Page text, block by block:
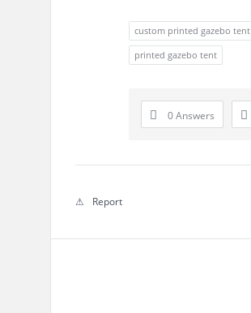
custom printed gazebo tent
printed gazebo tent
0 Answers
Report